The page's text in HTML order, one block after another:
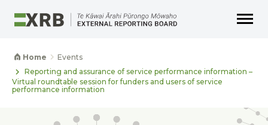
Home
Events
Reporting and assurance of service performance information –
Virtual roundtable session for funders and users of service
performance information